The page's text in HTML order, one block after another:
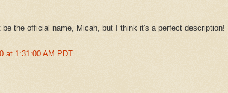
be the official name, Micah, but I think it's a perfect description!
at 1:31:00 AM PDT